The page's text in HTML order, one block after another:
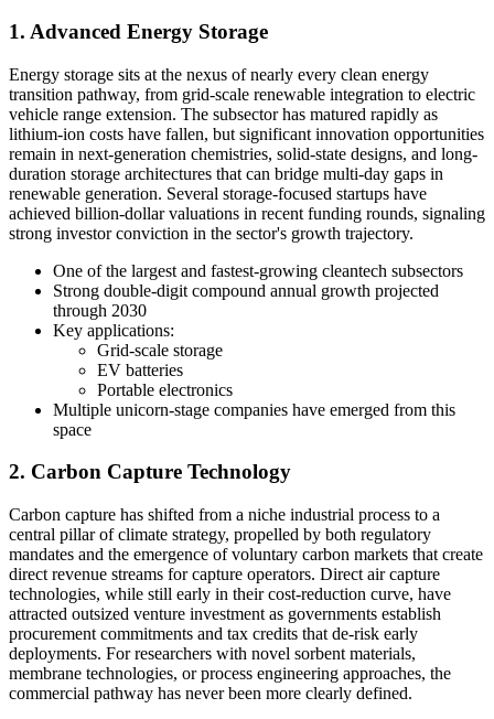
1. Advanced Energy Storage
Energy storage sits at the nexus of nearly every clean energy
transition pathway, from grid-scale renewable integration to electric
vehicle range extension. The subsector has matured rapidly as
lithium-ion costs have fallen, but significant innovation opportunities
remain in next-generation chemistries, solid-state designs, and long-
duration storage architectures that can bridge multi-day gaps in
renewable generation. Several storage-focused startups have
achieved billion-dollar valuations in recent funding rounds, signaling
strong investor conviction in the sector's growth trajectory.
One of the largest and fastest-growing cleantech subsectors
Strong double-digit compound annual growth projected
through 2030
Key applications:
Grid-scale storage
EV batteries
Portable electronics
Multiple unicorn-stage companies have emerged from this
space
2. Carbon Capture Technology
Carbon capture has shifted from a niche industrial process to a
central pillar of climate strategy, propelled by both regulatory
mandates and the emergence of voluntary carbon markets that create
direct revenue streams for capture operators. Direct air capture
technologies, while still early in their cost-reduction curve, have
attracted outsized venture investment as governments establish
procurement commitments and tax credits that de-risk early
deployments. For researchers with novel sorbent materials,
membrane technologies, or process engineering approaches, the
commercial pathway has never been more clearly defined.